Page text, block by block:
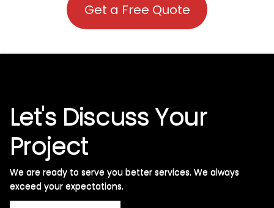
Get a Free Quote
Let's Discuss Your
Project
We are ready to serve you better services. We always
exceed your expectations. ​